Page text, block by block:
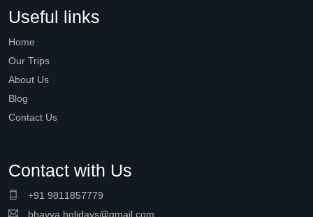
Useful links
Home
Our Trips
About Us
Blog
Contact Us
Contact with Us
+91 9811857779
bhavya.holidays@gmail.com